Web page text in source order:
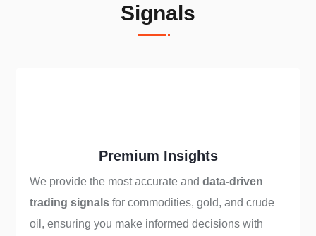
Signals
Premium Insights
We provide the most accurate anddata-driven
trading signals for commodities, gold, and crude
oil, ensuring you make informed decisions with